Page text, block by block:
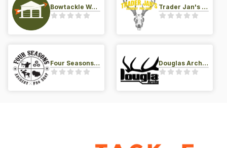
Bowtackle Warehouse Trader Jan's Archery Pro-Shop
Four Seasons Archery Pro Shop Douglas Archery LLC